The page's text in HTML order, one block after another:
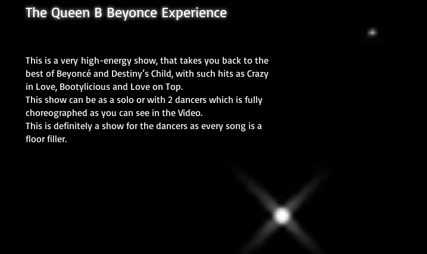
The Queen B Beyonce Experience
This is a very high-energy show, that takes you back to the
best of Beyoncé and Destiny’s Child, with such hits as Crazy
in Love, Bootylicious and Love on Top.
This show can be as a solo or with 2 dancers which is fully
choreographed as you can see in the Video.
This is definitely a show for the dancers as every song is a
floor filler.